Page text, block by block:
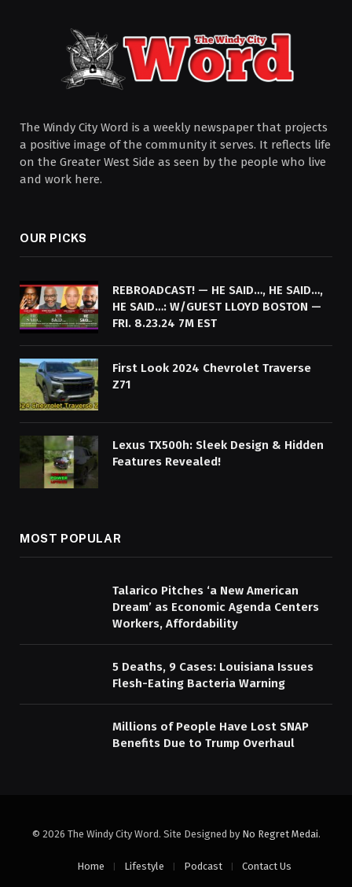
The Windy City Word is a weekly newspaper that projects
a positive image of the community it serves. It reflects life
on the Greater West Side as seen by the people who live
and work here.
OUR PICKS
REBROADCAST! — HE SAID…, HE SAID…,
HE SAID…: W/GUEST LLOYD BOSTON —
FRI. 8.23.24 7M EST
First Look 2024 Chevrolet Traverse
Z71
Lexus TX500h: Sleek Design & Hidden
Features Revealed!
MOST POPULAR
Talarico Pitches ‘a New American
Dream’ as Economic Agenda Centers
Workers, Affordability
5 Deaths, 9 Cases: Louisiana Issues
Flesh-Eating Bacteria Warning
Millions of People Have Lost SNAP
Benefits Due to Trump Overhaul
© 2026 The Windy City Word. Site Designed by No Regret Medai.
Home Lifestyle Podcast Contact Us